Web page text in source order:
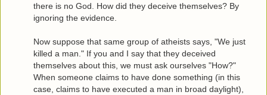
there is no God. How did they deceive themselves? By
ignoring the evidence.
Now suppose that same group of atheists says, "We just
killed a man." If you and I say that they deceived
themselves about this, we must ask ourselves "How?"
When someone claims to have done something (in this
case, claims to have executed a man in broad daylight),